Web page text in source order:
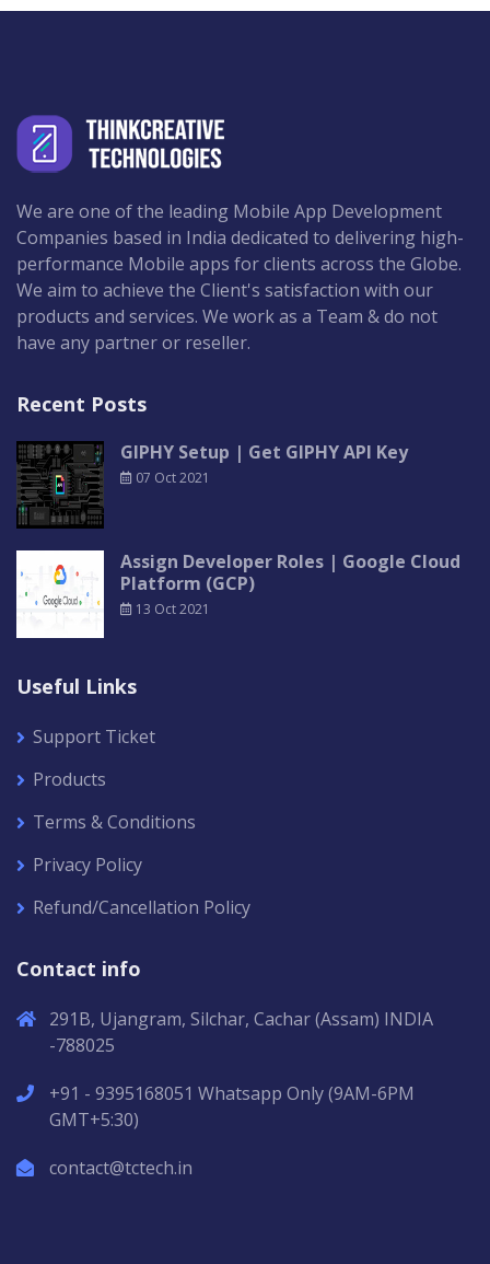
We are one of the leading Mobile App Development
Companies based in India dedicated to delivering high-
performance Mobile apps for clients across the Globe.
We aim to achieve the Client's satisfaction with our
products and services. We work as a Team & do not
have any partner or reseller.
Recent Posts
GIPHY Setup | Get GIPHY API Key
07 Oct 2021
Assign Developer Roles | Google Cloud
Platform (GCP)
13 Oct 2021
Useful Links
Support Ticket
Products
Terms & Conditions
Privacy Policy
Refund/Cancellation Policy
Contact info
291B, Ujangram, Silchar, Cachar (Assam) INDIA
-788025
+91 - 9395168051 Whatsapp Only (9AM-6PM
GMT+5:30)
contact@tctech.in